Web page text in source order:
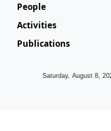
People
Activities
Publications
Saturday, August 8,